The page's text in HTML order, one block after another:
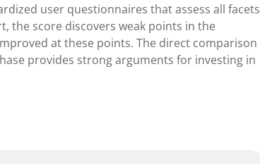
user questionnaires that assess all facets
the score discovers weak points in the
at these points. The direct comparison
provides strong arguments for investing in